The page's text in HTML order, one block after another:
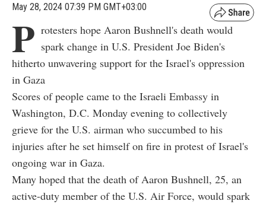
May 28, 2024 07:39 PM GMT+03:00
P rotesters hope Aaron Bushnell's death would
spark change in U.S. President Joe Biden's
hitherto unwavering support for the Israel's oppression
in Gaza
Scores of people came to the Israeli Embassy in
Washington, D.C. Monday evening to collectively
grieve for the U.S. airman who succumbed to his
injuries after he set himself on fire in protest of Israel's
ongoing war in Gaza.
Many hoped that the death of Aaron Bushnell, 25, an
active-duty member of the U.S. Air Force, would spark